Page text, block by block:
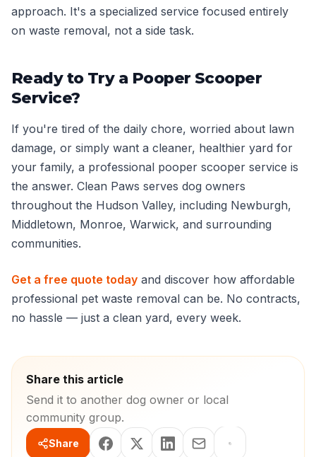
approach. It's a specialized service focused entirely
on waste removal, not a side task.
Ready to Try a Pooper Scooper
Service?
If you're tired of the daily chore, worried about lawn
damage, or simply want a cleaner, healthier yard for
your family, a professional pooper scooper service is
the answer. Clean Paws serves dog owners
throughout the Hudson Valley, including Newburgh,
Middletown, Monroe, Warwick, and surrounding
communities.
Get a free quote today and discover how affordable
professional pet waste removal can be. No contracts,
no hassle — just a clean yard, every week.
Share this article
Send it to another dog owner or local
community group.
Share